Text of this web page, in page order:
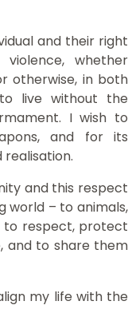
and their right
whether
otherwise, in both
live without the
I wish to
and for its
and this respect
world – to animals,
to respect, protect
and to share them
my life with the